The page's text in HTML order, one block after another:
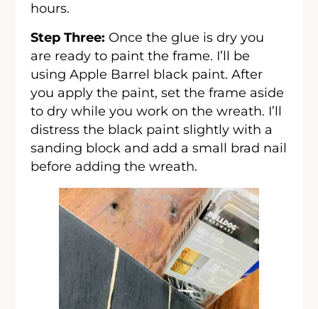
hours.
Step Three: Once the glue is dry you
are ready to paint the frame. I’ll be
using Apple Barrel black paint. After
you apply the paint, set the frame aside
to dry while you work on the wreath. I’ll
distress the black paint slightly with a
sanding block and add a small brad nail
before adding the wreath.